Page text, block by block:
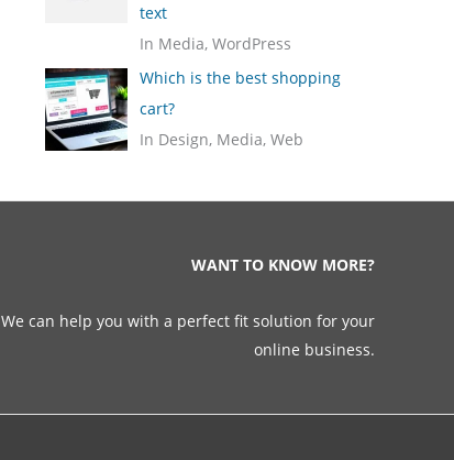
text
In Media, WordPress
Which is the best shopping
cart?
In Design, Media, Web
WANT TO KNOW MORE?
We can help you with a perfect fit solution for your
online business.